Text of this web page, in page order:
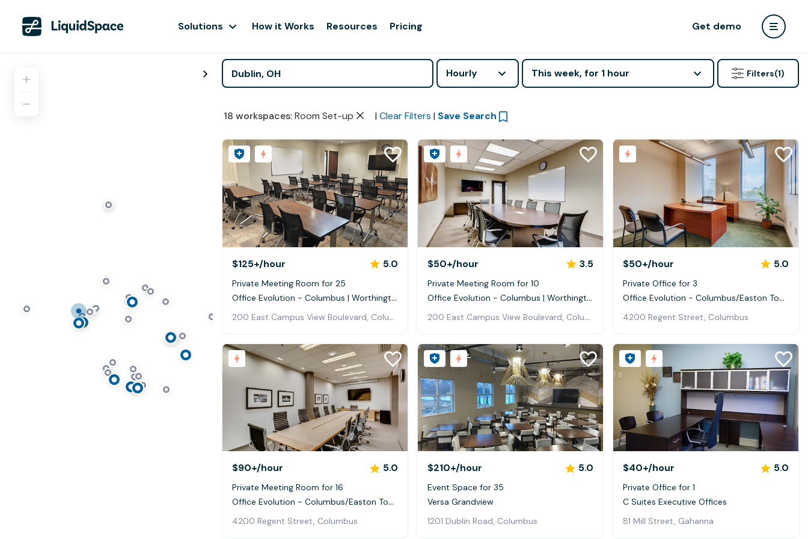
Solutions How it Works Resources Pricing Get demo
Hourly This week, for 1 hour Filters(1)
18 workspaces: Room Set-up | Clear Filters | Save Search
$125+/hour 5.0
Private Meeting Room for 25
Office Evolution - Columbus | Worthington
200 East Campus View Boulevard, Columbus
$50+/hour 3.5
Private Meeting Room for 10
Office Evolution - Columbus | Worthington
200 East Campus View Boulevard, Columbus
$50+/hour 5.0
Private Office for 3
Office Evolution - Columbus/Easton Town Center
4200 Regent Street, Columbus
$90+/hour 5.0
Private Meeting Room for 16
Office Evolution - Columbus/Easton Town Center
4200 Regent Street, Columbus
$210+/hour 5.0
Event Space for 35
Versa Grandview
1201 Dublin Road, Columbus
$40+/hour 5.0
Private Office for 1
C Suites Executive Offices
81 Mill Street, Gahanna